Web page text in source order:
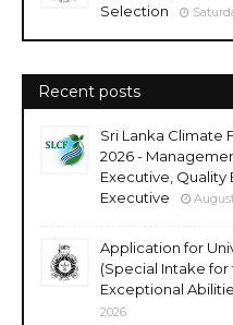
Selection
Recent posts
Sri Lanka Climate
2026 -
Executive, Quality
Executive
Application for
(Special Intake
Exceptional
2026